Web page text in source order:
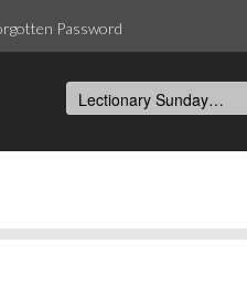
Password